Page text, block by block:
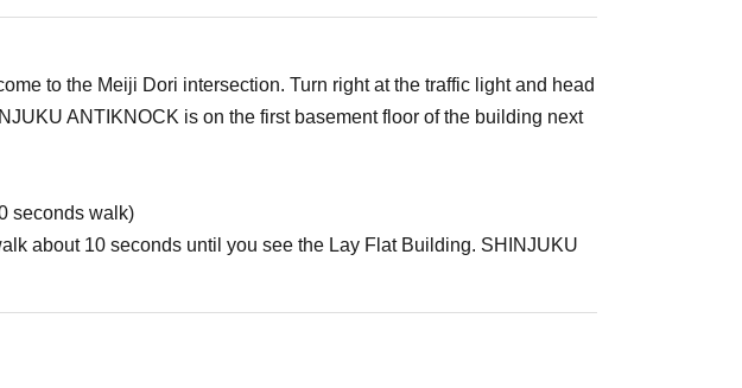
to the Meiji Dori intersection. Turn right at the traffic light and head
ANTIKNOCK is on the first basement floor of the building next
seconds walk)
about 10 seconds until you see the Lay Flat Building. SHINJUKU